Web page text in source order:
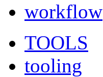
workflow
TOOLS
tooling